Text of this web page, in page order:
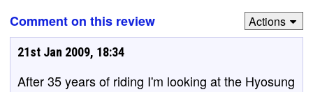
Comment on this review
Actions
21st Jan 2009, 18:34
After 35 years of riding I'm looking at the Hyosung